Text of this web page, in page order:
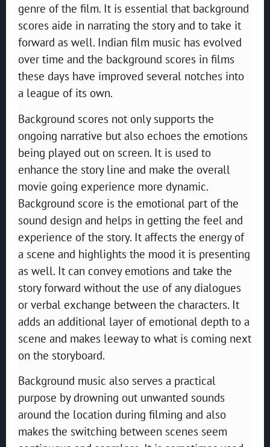
genre of the film. It is essential that background
scores aide in narrating the story and to take it
forward as well. Indian film music has evolved
over time and the background scores in films
these days have improved several notches into
a league of its own.
Background scores not only supports the
ongoing narrative but also echoes the emotions
being played out on screen. It is used to
enhance the story line and make the overall
movie going experience more dynamic.
Background score is the emotional part of the
sound design and helps in getting the feel and
experience of the story. It affects the energy of
a scene and highlights the mood it is presenting
as well. It can convey emotions and take the
story forward without the use of any dialogues
or verbal exchange between the characters. It
adds an additional layer of emotional depth to a
scene and makes leeway to what is coming next
on the storyboard.
Background music also serves a practical
purpose by drowning out unwanted sounds
around the location during filming and also
makes the switching between scenes seem